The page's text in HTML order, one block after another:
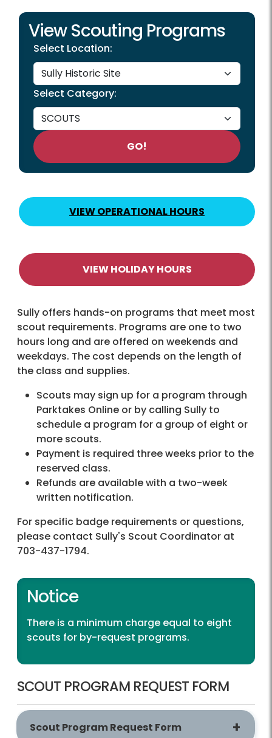
View Scouting Programs
Select Location:
Select Category:
GO!
VIEW OPERATIONAL HOURS
VIEW HOLIDAY HOURS
Sully offers hands-on programs that meet most
scout requirements. Programs are one to two
hours long and are offered on weekends and
weekdays. The cost depends on the length of
the class and supplies.
Scouts may sign up for a program through
Parktakes Online or by calling Sully to
schedule a program for a group of eight or
more scouts.
Payment is required three weeks prior to the
reserved class.
Refunds are available with a two-week
written notification.
For specific badge requirements or questions,
please contact Sully's Scout Coordinator at
703-437-1794.
Notice
There is a minimum charge equal to eight
scouts for by-request programs.
SCOUT PROGRAM REQUEST FORM
Scout Program Request Form